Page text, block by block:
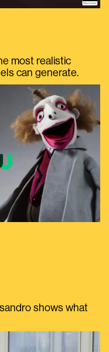
most realistic
can generate.
shows what